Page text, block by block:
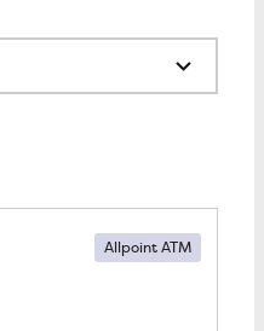
Allpoint ATM